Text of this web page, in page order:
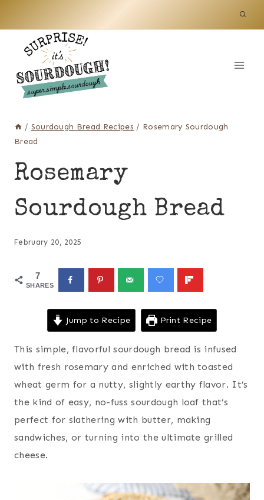
content
/ Sourdough Bread Recipes / Rosemary Sourdough
Bread
Rosemary
Sourdough Bread
February 20, 2025
7
SHARES
Jump to Recipe Print Recipe
This simple, flavorful sourdough bread is infused
with fresh rosemary and enriched with toasted
wheat germ for a nutty, slightly earthy flavor. It’s
the kind of easy, no-fuss sourdough loaf that’s
perfect for slathering with butter, making
sandwiches, or turning into the ultimate grilled
cheese.